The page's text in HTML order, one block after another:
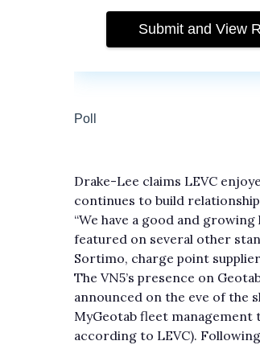
Drake-Lee claims LEVC
continues to build
“We have a good and
featured on several other
Sortimo, charge point
The VN5’s presence on
announced on the eve of the
MyGeotab fleet management
according to LEVC).